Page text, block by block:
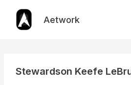
content
Aetwork
Stewardson Keefe